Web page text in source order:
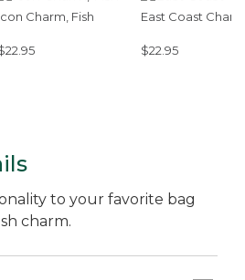
Charm, Fish East Coast Charm
$22.95
to your favorite bag
charm.